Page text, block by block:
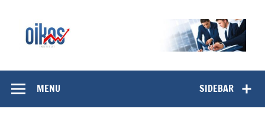
OIKOS Institut
SIDEBAR
MENU